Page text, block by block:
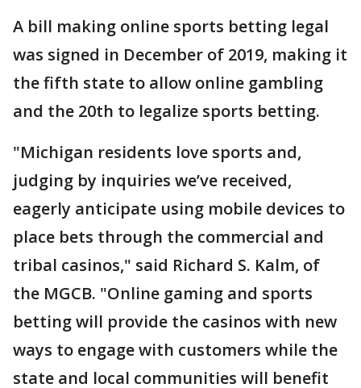
A bill making online sports betting legal
was signed in December of 2019, making it
the fifth state to allow online gambling
and the 20th to legalize sports betting.
"Michigan residents love sports and,
judging by inquiries we’ve received,
eagerly anticipate using mobile devices to
place bets through the commercial and
tribal casinos," said Richard S. Kalm, of
the MGCB. "Online gaming and sports
betting will provide the casinos with new
ways to engage with customers while the
state and local communities will benefit